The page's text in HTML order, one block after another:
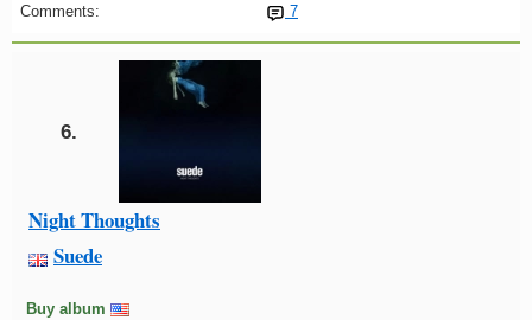
Comments:
7
6.
Night Thoughts
Suede
Buy album